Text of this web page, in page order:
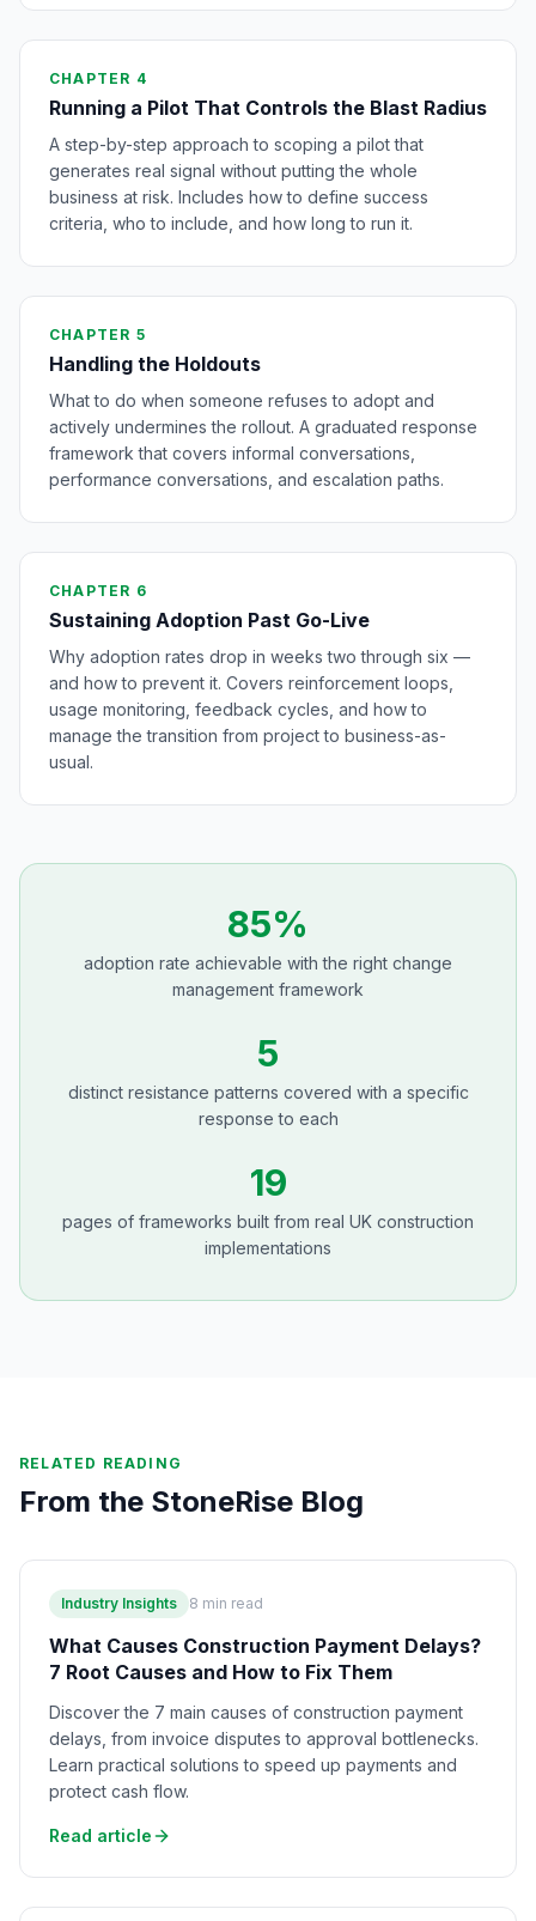
CHAPTER 4
Running a Pilot That Controls the Blast Radius
A step-by-step approach to scoping a pilot that
generates real signal without putting the whole
business at risk. Includes how to define success
criteria, who to include, and how long to run it.
CHAPTER 5
Handling the Holdouts
What to do when someone refuses to adopt and
actively undermines the rollout. A graduated response
framework that covers informal conversations,
performance conversations, and escalation paths.
CHAPTER 6
Sustaining Adoption Past Go-Live
Why adoption rates drop in weeks two through six —
and how to prevent it. Covers reinforcement loops,
usage monitoring, feedback cycles, and how to
manage the transition from project to business-as-
usual.
85%
adoption rate achievable with the right change
management framework
5
distinct resistance patterns covered with a specific
response to each
19
pages of frameworks built from real UK construction
implementations
RELATED READING
From the StoneRise Blog
Industry Insights 8 min read
What Causes Construction Payment Delays?
7 Root Causes and How to Fix Them
Discover the 7 main causes of construction payment
delays, from invoice disputes to approval bottlenecks.
Learn practical solutions to speed up payments and
protect cash flow.
Read article